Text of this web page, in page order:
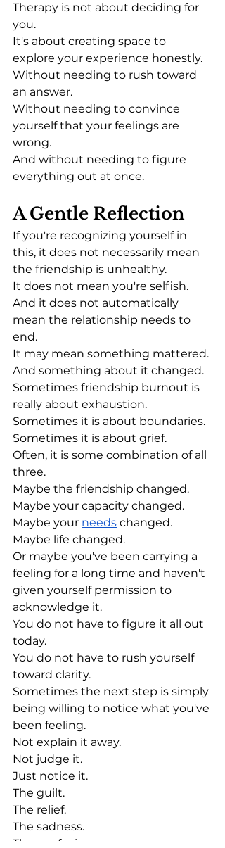
Therapy is not about deciding for
you.
It's about creating space to
explore your experience honestly.
Without needing to rush toward
an answer.
Without needing to convince
yourself that your feelings are
wrong.
And without needing to figure
everything out at once.
A Gentle Reflection
If you're recognizing yourself in
this, it does not necessarily mean
the friendship is unhealthy.
It does not mean you're selfish.
And it does not automatically
mean the relationship needs to
end.
It may mean something mattered.
And something about it changed.
Sometimes friendship burnout is
really about exhaustion.
Sometimes it is about boundaries.
Sometimes it is about grief.
Often, it is some combination of all
three.
Maybe the friendship changed.
Maybe your capacity changed.
Maybe your needs changed.
Maybe life changed.
Or maybe you've been carrying a
feeling for a long time and haven't
given yourself permission to
acknowledge it.
You do not have to figure it all out
today.
You do not have to rush yourself
toward clarity.
Sometimes the next step is simply
being willing to notice what you've
been feeling.
Not explain it away.
Not judge it.
Just notice it.
The guilt.
The relief.
The sadness.
The confusion.